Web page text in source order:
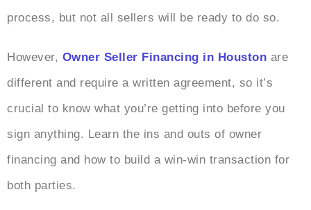
process, but not all sellers will be ready to do so.
However, Owner Seller Financing in Houston are
different and require a written agreement, so it’s
crucial to know what you’re getting into before you
sign anything. Learn the ins and outs of owner
financing and how to build a win-win transaction for
both parties.